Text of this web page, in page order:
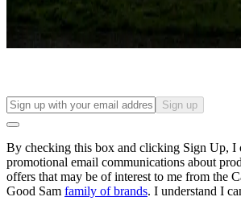
Long-term stays
Find your ideal spot to stay awhile — for a
Sign up
By checking this box and clicking Sign Up, I
promotional email communications about
offers that may be of interest to me from the
Good Sam family of brands. I understand I